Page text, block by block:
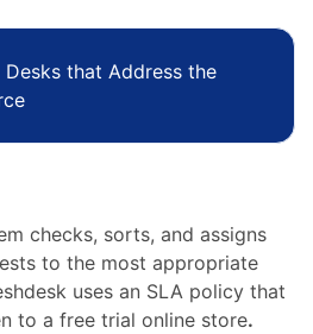
Desks that Address the
checks, sorts, and assigns
to the most appropriate
uses an SLA policythat
to afree trial online store.